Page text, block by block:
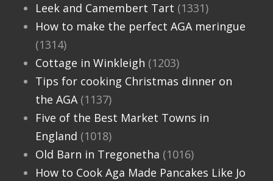
Leek and Camembert Tart (1331)
How to make the perfect AGA meringue
(1314)
Cottage in Winkleigh (1203)
Tips for cooking Christmas dinner on
the AGA(1137)
Five of the Best Market Towns in
England (1018)
Old Barn in Tregonetha (1016)
How to Cook Aga Made Pancakes Like Jo